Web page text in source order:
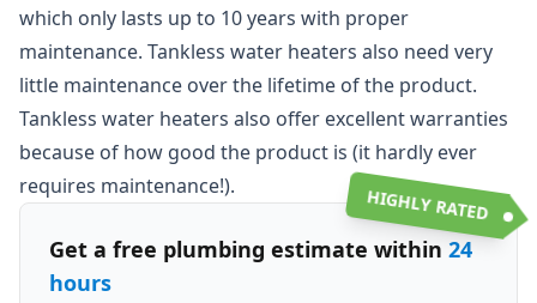
which only lasts up to 10 years with proper
maintenance. Tankless water heaters also need very
little maintenance over the lifetime of the product.
Tankless water heaters also offer excellent warranties
because of how good the product is (it hardly ever
requires maintenance!).
HIGHLY RATED
Get a free plumbing estimate within 24
hours